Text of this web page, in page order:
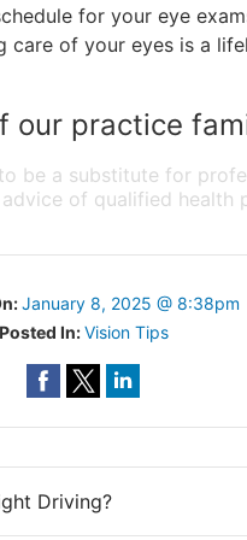
for your eye
care of your eyes is a
our practice
be a substitute for
of qualified health
January 8, 2025 @ 8:38pm
Posted In:Vision Tips
Driving?